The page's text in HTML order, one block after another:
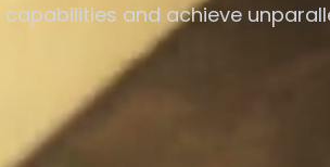
capabilities and achieve